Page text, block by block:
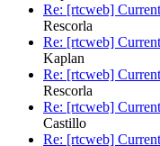
Re: [rtcweb]
Rescorla
Re: [rtcweb]
Kaplan
Re: [rtcweb]
Rescorla
Re: [rtcweb]
Castillo
Re: [rtcweb]